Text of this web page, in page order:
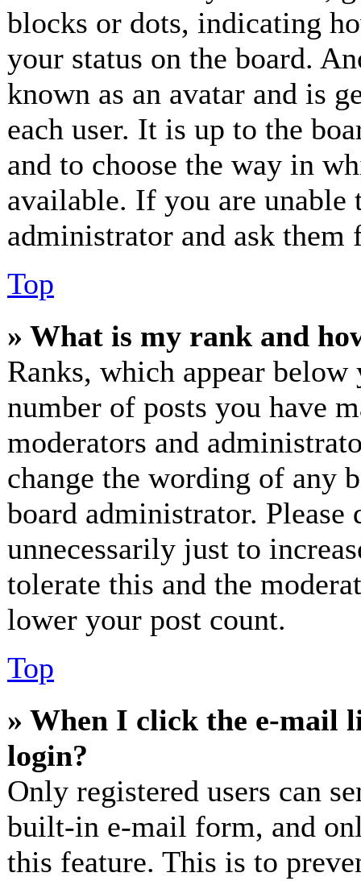
blocks or dots, indicating
your status on the board.
known as an avatar and is
each user. It is up to the
and to choose the way in
available. If you are unable
administrator and ask them
Top
» What is my rank and
Ranks, which appear
number of posts you have
moderators and
change the wording of any
board administrator. Please
unnecessarily just to
tolerate this and the
lower your post count.
Top
» When I click the e-mail
login?
Only registered users can
built-in e-mail form, and
this feature. This is to